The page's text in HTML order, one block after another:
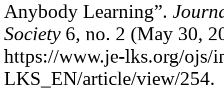
Anybody Learning”.
Society6, no. 2 (May 30,
https://www.je-lks.org/ojs/
LKS_EN/article/view/254.